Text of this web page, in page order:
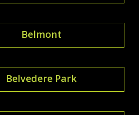
Belmont
Belvedere Park